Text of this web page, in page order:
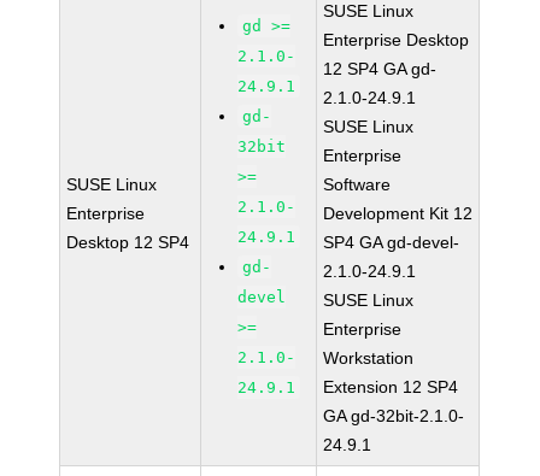
SUSE Linux
Enterprise
Desktop 12 SP4
gd >=
2.1.0-
24.9.1
gd-
32bit
>=
2.1.0-
24.9.1
gd-
devel
>=
2.1.0-
24.9.1
SUSE Linux
Enterprise Desktop
12 SP4 GA gd-
2.1.0-24.9.1
SUSE Linux
Enterprise
Software
Development Kit 12
SP4 GA gd-devel-
2.1.0-24.9.1
SUSE Linux
Enterprise
Workstation
Extension 12 SP4
GA gd-32bit-2.1.0-
24.9.1